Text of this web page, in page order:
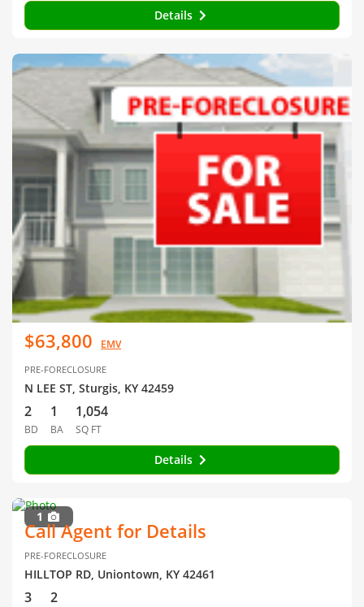
Details
$63,800 EMV
PRE-FORECLOSURE
N LEE ST, Sturgis, KY 42459
2
BD
1
BA
1,054
SQ FT
Details
1
Call Agent for Details
PRE-FORECLOSURE
HILLTOP RD, Uniontown, KY 42461
3 2